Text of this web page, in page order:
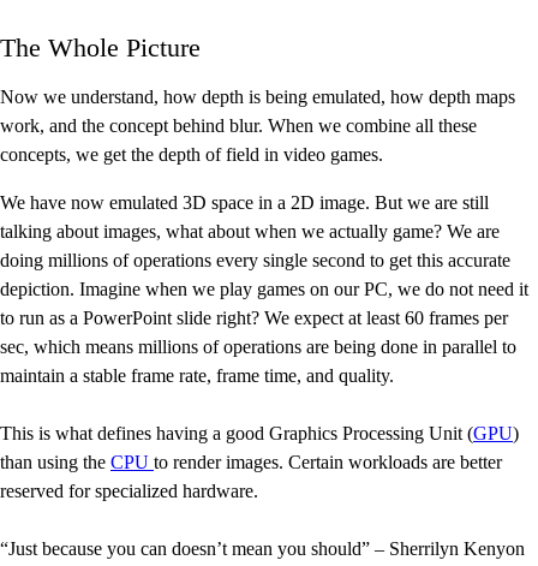
The Whole Picture
Now we understand, how depth is being emulated, how depth maps
work, and the concept behind blur. When we combine all these
concepts, we get the depth of field in video games.
We have now emulated 3D space in a 2D image. But we are still
talking about images, what about when we actually game? We are
doing millions of operations every single second to get this accurate
depiction. Imagine when we play games on our PC, we do not need it
to run as a PowerPoint slide right? We expect at least 60 frames per
sec, which means millions of operations are being done in parallel to
maintain a stable frame rate, frame time, and quality.
This is what defines having a good Graphics Processing Unit (GPU)
than using the CPU to render images. Certain workloads are better
reserved for specialized hardware.
“Just because you can doesn’t mean you should” – Sherrilyn Kenyon